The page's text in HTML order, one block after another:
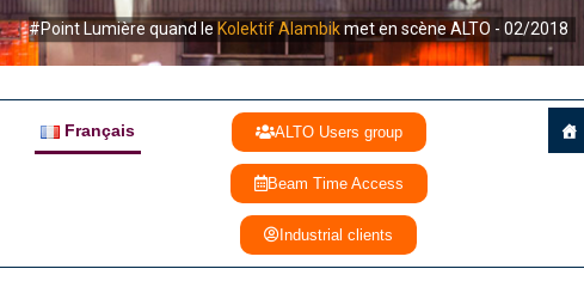
#Point Lumière quand le Kolektif Alambikmet en scène ALTO - 02/2018
Français ALTO Users group
Beam Time Access
Industrial clients